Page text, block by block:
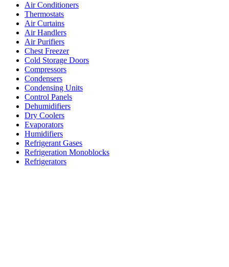
Air Conditioners
Thermostats
Air Curtains
Air Handlers
Air Purifiers
Chest Freezer
Cold Storage Doors
Compressors
Condensers
Condensing Units
Control Panels
Dehumidifiers
Dry Coolers
Evaporators
Humidifiers
Refrigerant Gases
Refrigeration Monoblocks
Refrigerators